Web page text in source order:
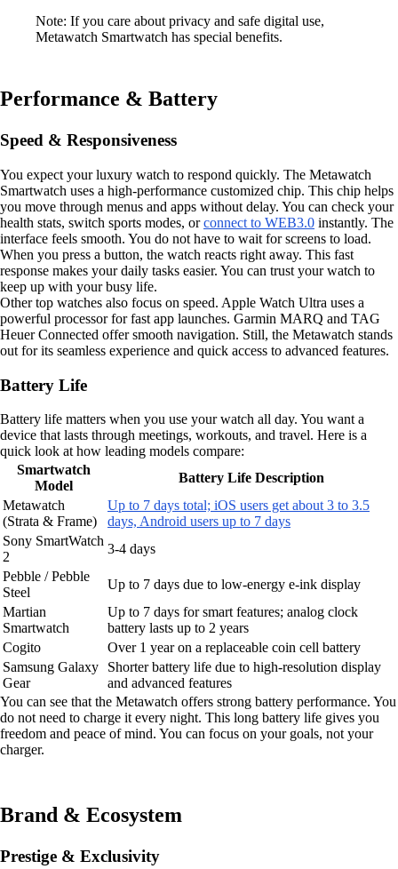
Note: If you care about privacy and safe digital use,
Metawatch Smartwatch has special benefits.
Performance & Battery
Speed & Responsiveness
You expect your luxury watch to respond quickly. The Metawatch
Smartwatch uses a high-performance customized chip. This chip helps
you move through menus and apps without delay. You can check your
health stats, switch sports modes, orconnect to WEB3.0 instantly. The
interface feels smooth. You do not have to wait for screens to load.
When you press a button, the watch reacts right away. This fast
response makes your daily tasks easier. You can trust your watch to
keep up with your busy life.
Other top watches also focus on speed. Apple Watch Ultra uses a
powerful processor for fast app launches. Garmin MARQ and TAG
Heuer Connected offer smooth navigation. Still, the Metawatch stands
out for its seamless experience and quick access to advanced features.
Battery Life
Battery life matters when you use your watch all day. You want a
device that lasts through meetings, workouts, and travel. Here is a
quick look at how leading models compare:
Smartwatch
Model
Battery Life Description
Metawatch
(Strata & Frame)
Up to 7 days total; iOS users get about 3 to 3.5
days, Android users up to 7 days
Sony SmartWatch
2
3-4 days
Pebble / Pebble
Steel
Up to 7 days due to low-energy e-ink display
Martian
Smartwatch
Up to 7 days for smart features; analog clock
battery lasts up to 2 years
Cogito
Over 1 year on a replaceable coin cell battery
Samsung Galaxy
Gear
Shorter battery life due to high-resolution display
and advanced features
You can see that the Metawatch offers strong battery performance. You
do not need to charge it every night. This long battery life gives you
freedom and peace of mind. You can focus on your goals, not your
charger.
Brand & Ecosystem
Prestige & Exclusivity